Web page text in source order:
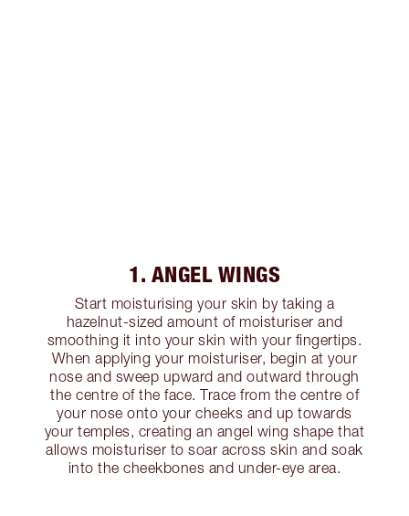
1. ANGEL WINGS
Start moisturising your skin by taking a
hazelnut-sized amount of moisturiser and
smoothing it into your skin with your fingertips.
When applying your moisturiser, begin at your
nose and sweep upward and outward through
the centre of the face. Trace from the centre of
your nose onto your cheeks and up towards
your temples, creating an angel wing shape that
allows moisturiser to soar across skin and soak
into the cheekbones and under-eye area.